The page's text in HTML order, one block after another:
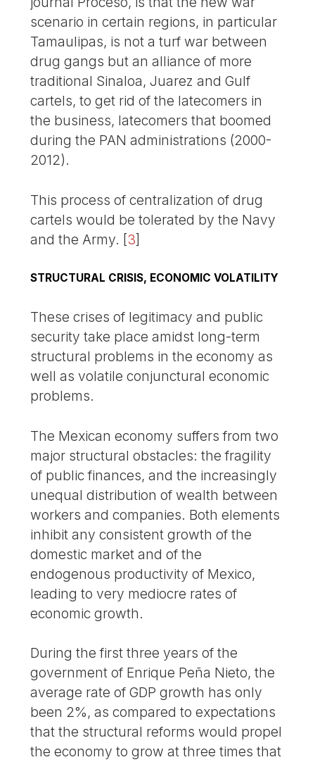
scenario in certain regions, in particular
Tamaulipas, is not a turf war between
drug gangs but an alliance of more
traditional Sinaloa, Juarez and Gulf
cartels, to get rid of the latecomers in
the business, latecomers that boomed
during the PAN administrations (2000-
2012).
This process of centralization of drug
cartels would be tolerated by the Navy
and the Army. [3]
STRUCTURAL CRISIS, ECONOMIC VOLATILITY
These crises of legitimacy and public
security take place amidst long-term
structural problems in the economy as
well as volatile conjunctural economic
problems.
The Mexican economy suffers from two
major structural obstacles: the fragility
of public finances, and the increasingly
unequal distribution of wealth between
workers and companies. Both elements
inhibit any consistent growth of the
domestic market and of the
endogenous productivity of Mexico,
leading to very mediocre rates of
economic growth.
During the first three years of the
government of Enrique Peña Nieto, the
average rate of GDP growth has only
been 2%, as compared to expectations
that the structural reforms would propel
the economy to grow at three times that